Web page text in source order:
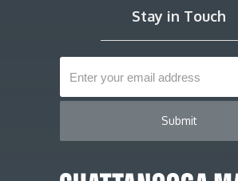
Stay in Touch